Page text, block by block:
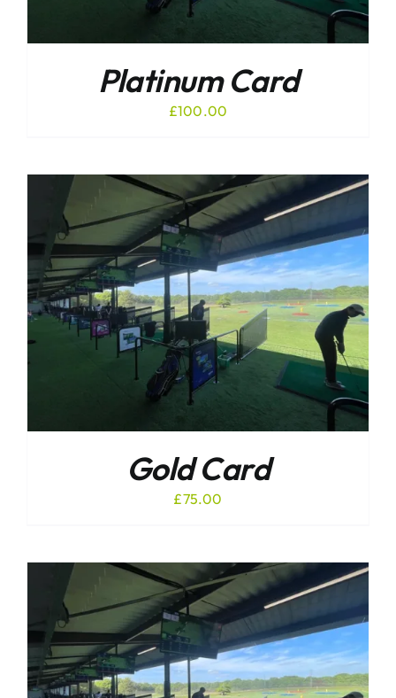
Platinum Card
£100.00
Gold Card
£75.00